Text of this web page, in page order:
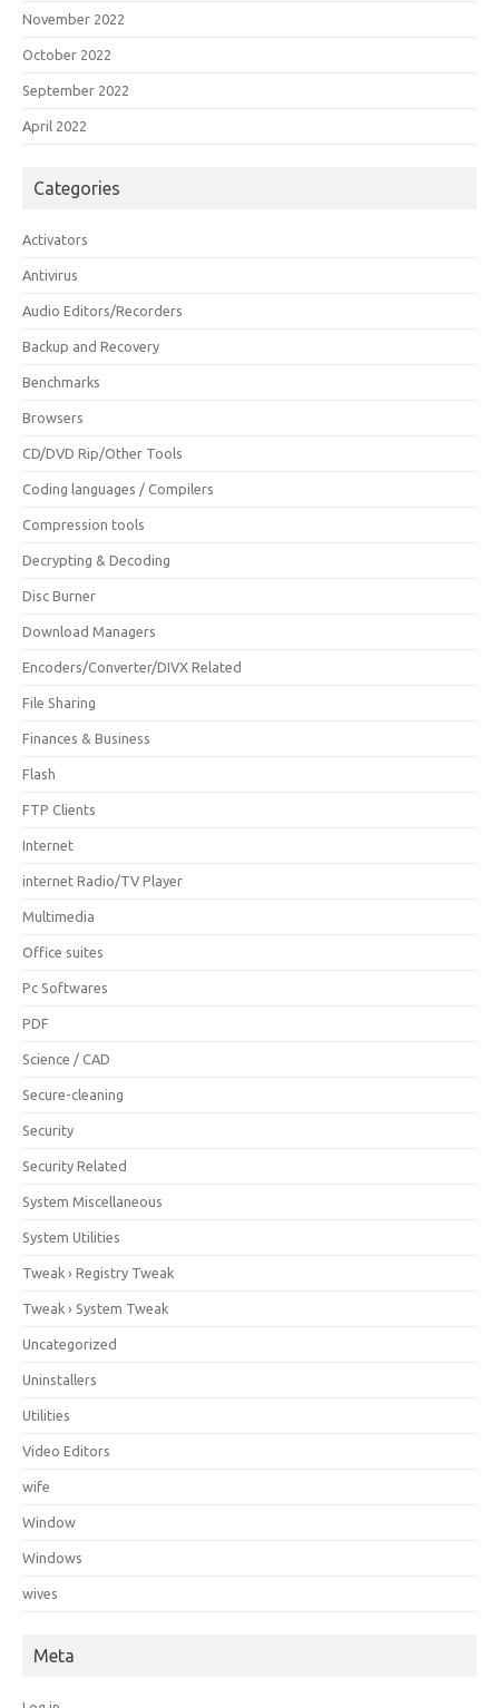
November 2022
October 2022
September 2022
April 2022
Categories
Activators
Antivirus
Audio Editors/Recorders
Backup and Recovery
Benchmarks
Browsers
CD/DVD Rip/Other Tools
Coding languages / Compilers
Compression tools
Decrypting & Decoding
Disc Burner
Download Managers
Encoders/Converter/DIVX Related
File Sharing
Finances & Business
Flash
FTP Clients
Internet
internet Radio/TV Player
Multimedia
Office suites
Pc Softwares
PDF
Science / CAD
Secure-cleaning
Security
Security Related
System Miscellaneous
System Utilities
Tweak › Registry Tweak
Tweak › System Tweak
Uncategorized
Uninstallers
Utilities
Video Editors
wife
Window
Windows
wives
Meta